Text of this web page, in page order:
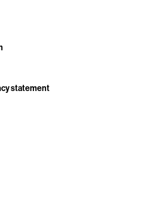
statement